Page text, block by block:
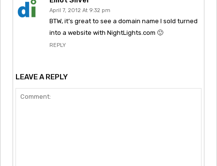
April 7, 2012 At 9:32 pm
BTW, it’s great to see a domain name I sold turned
into a website with NightLights.com 🙂
REPLY
LEAVE A REPLY